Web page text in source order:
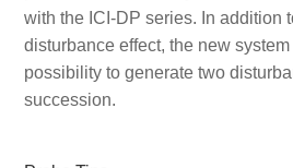
with the ICI-DP series. In addition
disturbance effect, the new
possibility to generate two
succession.